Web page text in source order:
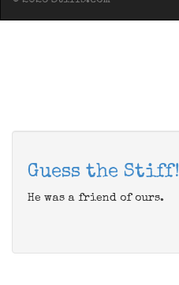
Guess the Stiff!
He was a friend of ours.